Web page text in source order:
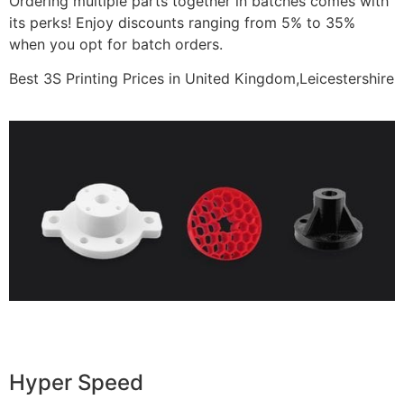
its perks! Enjoy discounts ranging from 5% to 35%
when you opt for batch orders.
Best 3S Printing Prices in United Kingdom,Leicestershire
Hyper Speed